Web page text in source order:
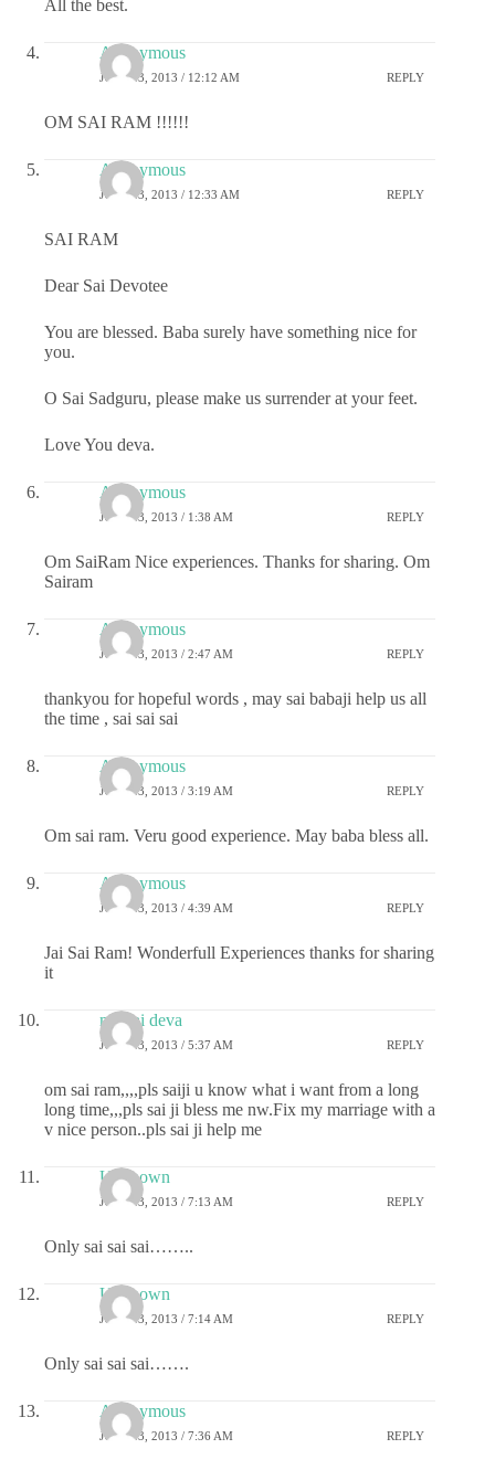
All the best.
Anonymous
JULY 23, 2013 / 12:12 AM REPLY
OM SAI RAM !!!!!!
Anonymous
JULY 23, 2013 / 12:33 AM REPLY
SAI RAM
Dear Sai Devotee
You are blessed. Baba surely have something nice for
you.
O Sai Sadguru, please make us surrender at your feet.
Love You deva.
Anonymous
JULY 23, 2013 / 1:38 AM REPLY
Om SaiRam Nice experiences. Thanks for sharing. Om
Sairam
Anonymous
JULY 23, 2013 / 2:47 AM REPLY
thankyou for hopeful words , may sai babaji help us all
the time , sai sai sai
Anonymous
JULY 23, 2013 / 3:19 AM REPLY
Om sai ram. Veru good experience. May baba bless all.
Anonymous
JULY 23, 2013 / 4:39 AM REPLY
Jai Sai Ram! Wonderfull Experiences thanks for sharing
it
my sai deva
JULY 23, 2013 / 5:37 AM REPLY
om sai ram,,,,pls saiji u know what i want from a long
long time,,,pls sai ji bless me nw.Fix my marriage with a
v nice person..pls sai ji help me
Unknown
JULY 23, 2013 / 7:13 AM REPLY
Only sai sai sai……..
Unknown
JULY 23, 2013 / 7:14 AM REPLY
Only sai sai sai…….
Anonymous
JULY 23, 2013 / 7:36 AM REPLY